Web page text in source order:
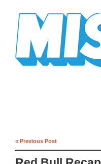
« Previous Post